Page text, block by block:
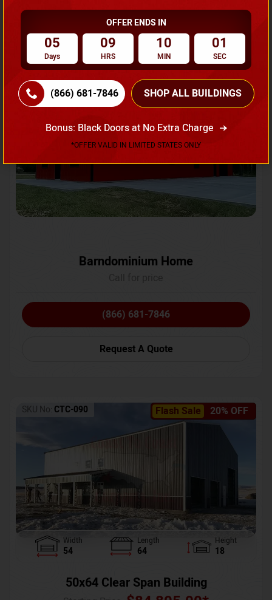
Request A Quote
Flash Sale 20% OFF
SKU No:CTC-231
Barndominium Home
(866) 681-7846
Request A Quote
Flash Sale 20% OFF
SKU No: CTC-090
Width
54
Length
64
Height
18
50x64 Clear Span Building
OFFER ENDS IN
05
Days
09
HRS
09
MIN
58
SEC
(866) 681-7846 SHOP ALL BUILDINGS
Bonus: Black Doors at No Extra Charge
*OFFER VALID IN LIMITED STATES ONLY